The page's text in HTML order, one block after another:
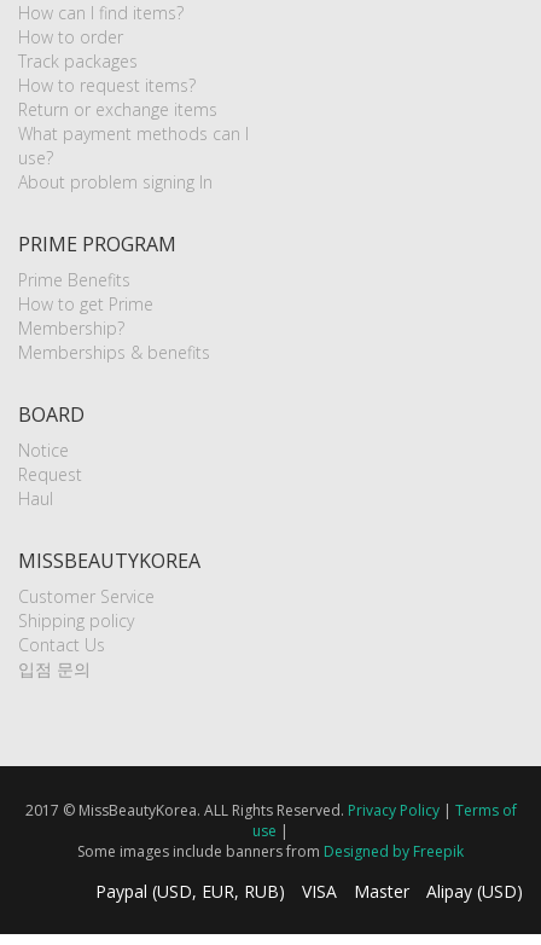
How can I find items?
How to order
Track packages
How to request items?
Return or exchange items
What payment methods can I
use?
About problem signing In
PRIME PROGRAM
Prime Benefits
How to get Prime
Membership?
Memberships & benefits
BOARD
Notice
Request
Haul
MISSBEAUTYKOREA
Customer Service
Shipping policy
Contact Us
입점 문의
2017 © MissBeautyKorea. ALL Rights Reserved. Privacy Policy| Terms of
use |
Some images include banners from Designed by Freepik
Paypal (USD, EUR, RUB) VISA Master Alipay (USD)